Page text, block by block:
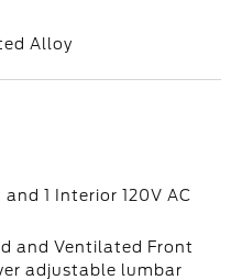
Alloy
1 Interior 120V AC
and Ventilated Front
adjustable lumbar